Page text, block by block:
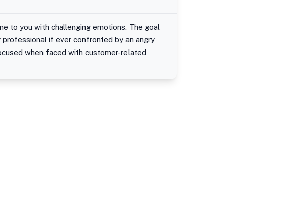
to you with challenging emotions. The goal
if ever confronted by an angry
when faced with customer-related